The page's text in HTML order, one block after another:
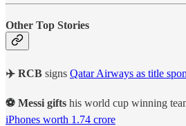
Other Top Stories
✈️ RCB signs Qatar Airways as title
⚽ Messi gifts his world cup winning
iPhones worth 1.74 crore